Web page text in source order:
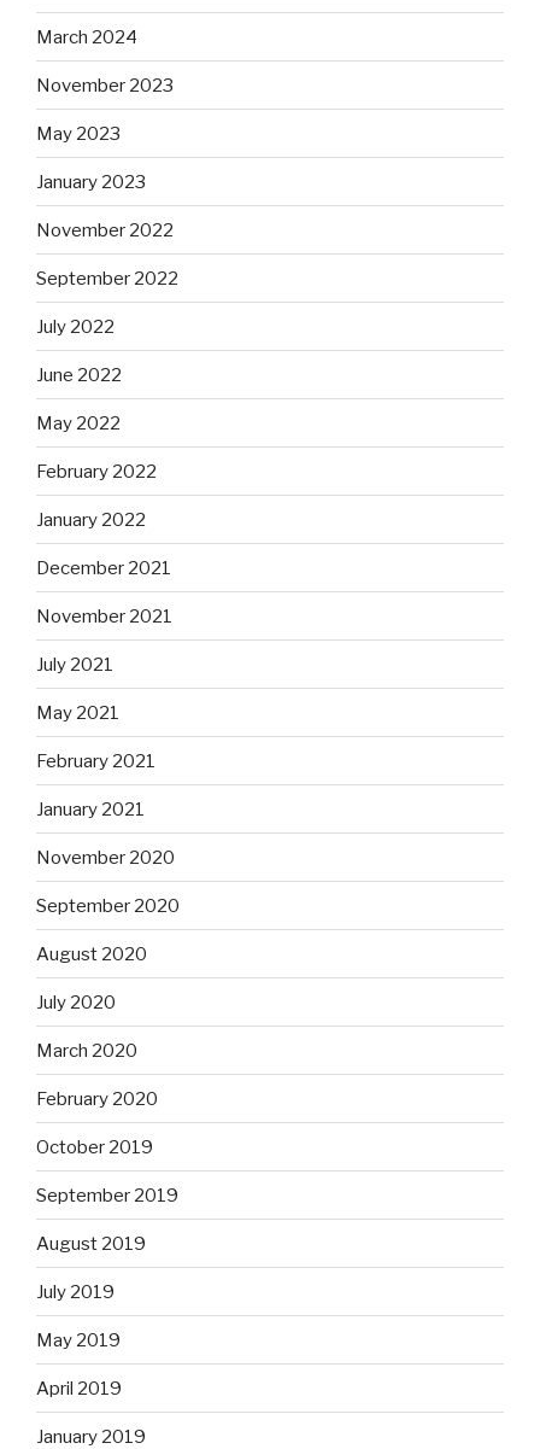
March 2024
November 2023
May 2023
January 2023
November 2022
September 2022
July 2022
June 2022
May 2022
February 2022
January 2022
December 2021
November 2021
July 2021
May 2021
February 2021
January 2021
November 2020
September 2020
August 2020
July 2020
March 2020
February 2020
October 2019
September 2019
August 2019
July 2019
May 2019
April 2019
January 2019